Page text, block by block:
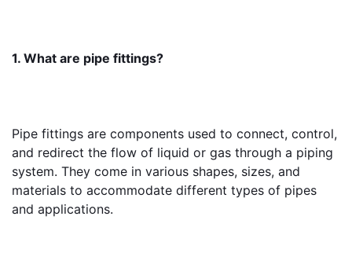
1. What are pipe fittings?
Pipe fittings are components used to connect, control,
and redirect the flow of liquid or gas through a piping
system. They come in various shapes, sizes, and
materials to accommodate different types of pipes
and applications.